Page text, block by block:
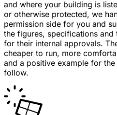
and where your building is
or otherwise protected, we
permission side for you and
the figures, specifications and
for their internal approvals.
cheaper to run, more
and a positive example for
follow.